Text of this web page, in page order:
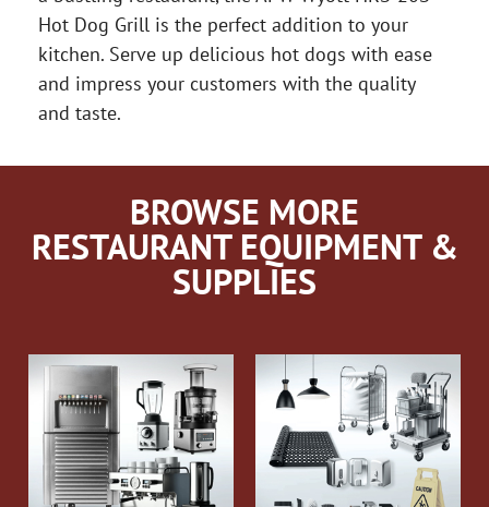
Hot Dog Grill is the perfect addition to your
kitchen. Serve up delicious hot dogs with ease
and impress your customers with the quality
and taste.
BROWSE MORE
RESTAURANT EQUIPMENT &
SUPPLIES